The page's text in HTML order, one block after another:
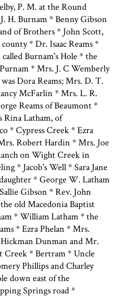
P. M. at the Round
H. Burnam * Benny Gibson
of Brothers * John Scott,
* Dr. Isaac Reams *
Burnam's Hole * the
* Mrs. J. C Wemberly
Dora Reams; Mrs. D. T.
McFarlin * Mrs. L. R.
Reams of Beaumont *
Rina Latham, of
* Cypress Creek * Ezra
Robert Hardin * Mrs. Joe
on Wight Creek in
* Jacob's Well * Sara Jane
* George W. Latham
Gibson * Rev. John
old Macedonia Baptist
* William Latham * the
* Ezra Phelan * Mrs.
Dunman and Mr.
Creek * Bertram * Uncle
Phillips and Charley
down east of the
Springs road *